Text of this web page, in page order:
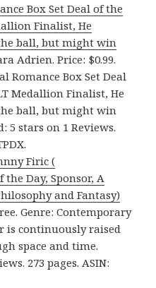
Box Set Deal of the
Finalist, He
ball, but might win
Adrien. Price: $0.99.
Romance Box Set Deal
Medallion Finalist, He
ball, but might win
5 stars on 1 Reviews.
Firic (
Day, Sponsor, A
and Fantasy)
Genre: Contemporary
is continuously raised
space and time.
273 pages. ASIN: